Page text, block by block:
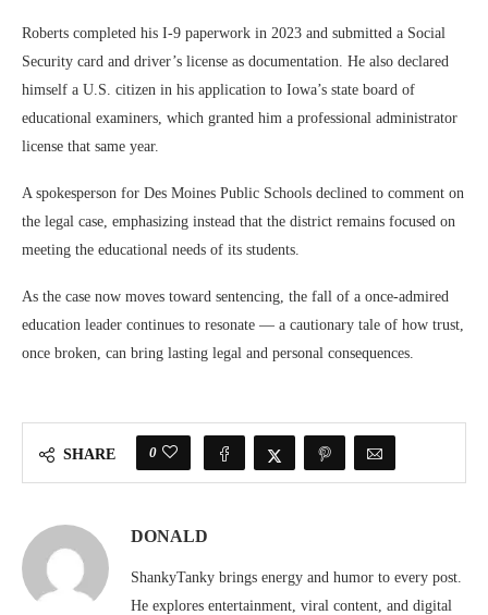
Roberts completed his I-9 paperwork in 2023 and submitted a Social
Security card and driver’s license as documentation. He also declared
himself a U.S. citizen in his application to Iowa’s state board of
educational examiners, which granted him a professional administrator
license that same year.
A spokesperson for Des Moines Public Schools declined to comment on
the legal case, emphasizing instead that the district remains focused on
meeting the educational needs of its students.
As the case now moves toward sentencing, the fall of a once-admired
education leader continues to resonate — a cautionary tale of how trust,
once broken, can bring lasting legal and personal consequences.
SHARE 0
DONALD
ShankyTanky brings energy and humor to every post.
He explores entertainment, viral content, and digital